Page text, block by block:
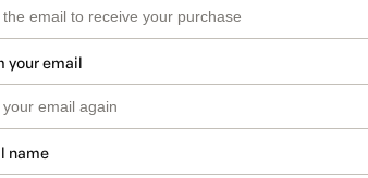
your email
name